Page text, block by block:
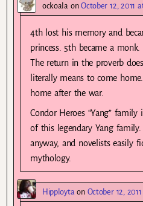
ockoala onOctober 12, 2011
4th lost his memory and
princess. 5th became a monk.
The return in the proverb
literally means to come
home after the war.
Condor Heroes “Yang” family
of this legendary Yang
anyway, and novelists easily
mythology.
Hipployta on October 12,